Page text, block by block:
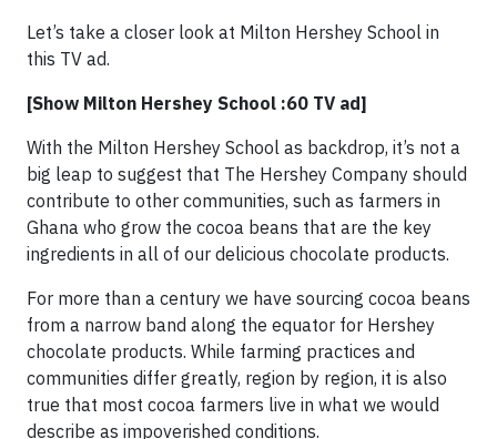
Let’s take a closer look at Milton Hershey School in
this TV ad.
[Show Milton Hershey School :60 TV ad]
With the Milton Hershey School as backdrop, it’s not a
big leap to suggest that The Hershey Company should
contribute to other communities, such as farmers in
Ghana who grow the cocoa beans that are the key
ingredients in all of our delicious chocolate products.
For more than a century we have sourcing cocoa beans
from a narrow band along the equator for Hershey
chocolate products. While farming practices and
communities differ greatly, region by region, it is also
true that most cocoa farmers live in what we would
describe as impoverished conditions.